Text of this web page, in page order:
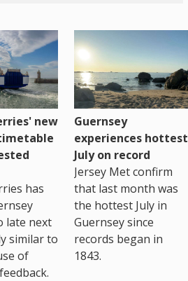
new
has
late next
similar to
of
Guernsey
experiences hottest
July on record
Jersey Met confirm
that last month was
the hottest July in
Guernsey since
records began in
1843.